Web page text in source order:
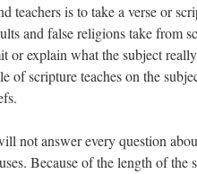
teachers is to take a verse or
and false religions take from
or explain what the subject
of scripture teaches on the
not answer every question
Because of the length of